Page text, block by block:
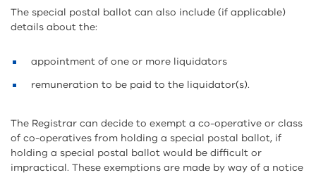
The special postal ballot can also include (if applicable)
details about the:
appointment of one or more liquidators
remuneration to be paid to the liquidator(s).
The Registrar can decide to exempt a co-operative or class
of co-operatives from holding a special postal ballot, if
holding a special postal ballot would be difficult or
impractical. These exemptions are made by way of a notice